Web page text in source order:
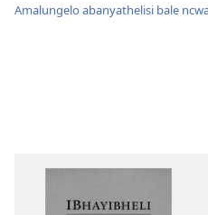
Amalungelo abanyathelisi bale